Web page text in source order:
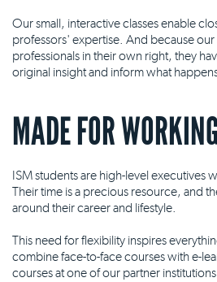
Our small, interactive classes enable
professors' expertise. And because
professionals in their own right, they
original insight and inform what
MADE FOR
ISM students are high-level executives
Their time is a precious resource, and
around their career and lifestyle.
This need for flexibility inspires
combine face-to-face courses with e-
courses at one of our partner